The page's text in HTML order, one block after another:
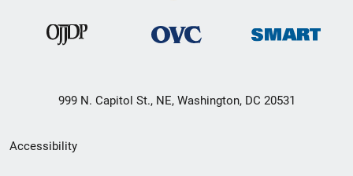
999 N. Capitol St., NE, Washington, DC 20531
Secondary
Accessibility